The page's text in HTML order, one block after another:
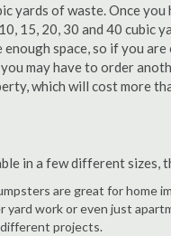
yards of waste. Once you
15, 20, 30 and 40 cubic
space, so if you
may have to order
which will cost more
in a few different sizes,
are great for home
yard work or even just
different projects.